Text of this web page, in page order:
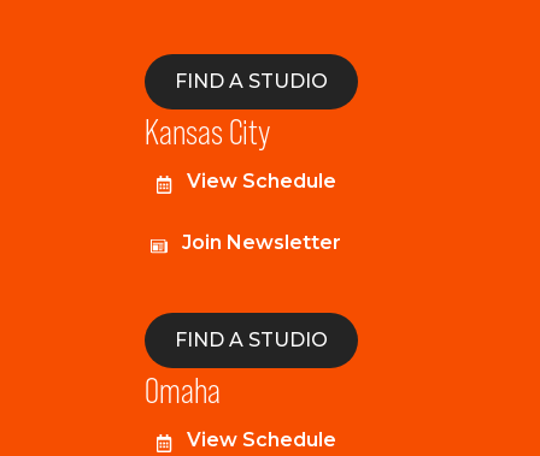
FIND A STUDIO
Kansas City
View Schedule
Join Newsletter
FIND A STUDIO
Omaha
View Schedule